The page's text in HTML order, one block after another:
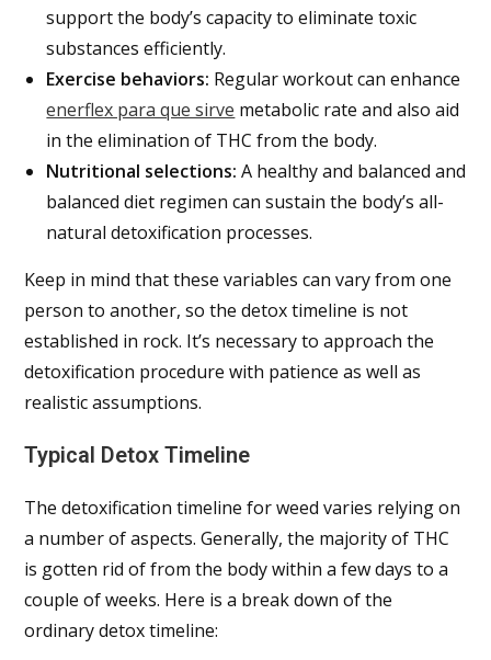
support the body’s capacity to eliminate toxic
substances efficiently.
Exercise behaviors: Regular workout can enhance
enerflex para que sirve metabolic rate and also aid
in the elimination of THC from the body.
Nutritional selections: A healthy and balanced and
balanced diet regimen can sustain the body’s all-
natural detoxification processes.
Keep in mind that these variables can vary from one
person to another, so the detox timeline is not
established in rock. It’s necessary to approach the
detoxification procedure with patience as well as
realistic assumptions.
Typical Detox Timeline
The detoxification timeline for weed varies relying on
a number of aspects. Generally, the majority of THC
is gotten rid of from the body within a few days to a
couple of weeks. Here is a break down of the
ordinary detox timeline: